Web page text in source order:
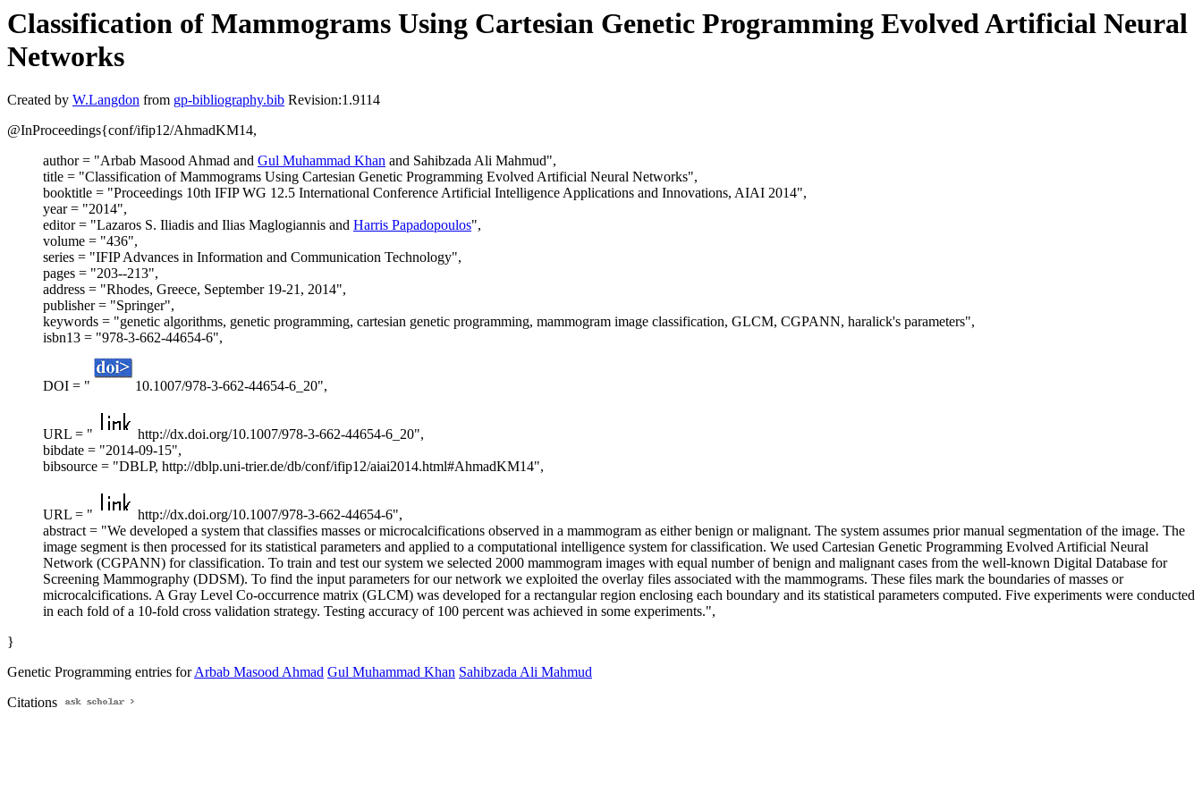
Classification of Mammograms Using Cartesian Genetic Programming Evolved Artificial Neural
Networks
Created by W.Langdon from gp-bibliography.bib Revision:1.9114
@InProceedings{conf/ifip12/AhmadKM14,
author = "Arbab Masood Ahmad and Gul Muhammad Khan and Sahibzada Ali Mahmud",
title = "Classification of Mammograms Using Cartesian Genetic Programming Evolved Artificial Neural Networks",
booktitle = "Proceedings 10th IFIP WG 12.5 International Conference Artificial Intelligence Applications and Innovations, AIAI 2014",
year = "2014",
editor = "Lazaros S. Iliadis and Ilias Maglogiannis and Harris Papadopoulos",
volume = "436",
series = "IFIP Advances in Information and Communication Technology",
pages = "203--213",
address = "Rhodes, Greece, September 19-21, 2014",
publisher = "Springer",
keywords = "genetic algorithms, genetic programming, cartesian genetic programming, mammogram image classification, GLCM, CGPANN, haralick's parameters",
isbn13 = "978-3-662-44654-6",
DOI = " 10.1007/978-3-662-44654-6_20",
URL = "
http://dx.doi.org/10.1007/978-3-662-44654-6_20",
bibdate = "2014-09-15",
bibsource = "DBLP, http://dblp.uni-trier.de/db/conf/ifip12/aiai2014.html#AhmadKM14",
URL = "
http://dx.doi.org/10.1007/978-3-662-44654-6",
abstract = "We developed a system that classifies masses or microcalcifications observed in a mammogram as either benign or malignant. The system assumes prior manual segmentation of the image. The
image segment is then processed for its statistical parameters and applied to a computational intelligence system for classification. We used Cartesian Genetic Programming Evolved Artificial Neural
Network (CGPANN) for classification. To train and test our system we selected 2000 mammogram images with equal number of benign and malignant cases from the well-known Digital Database for
Screening Mammography (DDSM). To find the input parameters for our network we exploited the overlay files associated with the mammograms. These files mark the boundaries of masses or
microcalcifications. A Gray Level Co-occurrence matrix (GLCM) was developed for a rectangular region enclosing each boundary and its statistical parameters computed. Five experiments were conducted
in each fold of a 10-fold cross validation strategy. Testing accuracy of 100 percent was achieved in some experiments.",
}
Genetic Programming entries forArbab Masood Ahmad Gul Muhammad Khan Sahibzada Ali Mahmud
Citations